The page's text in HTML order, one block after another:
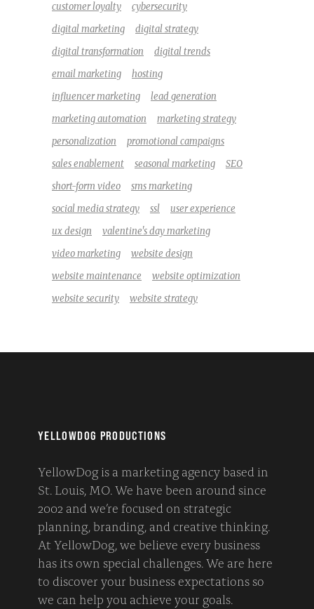
customer loyalty
cybersecurity
digital marketing
digital strategy
digital transformation
digital trends
email marketing
hosting
influencer marketing
lead generation
marketing automation
marketing strategy
personalization
promotional campaigns
sales enablement
seasonal marketing
SEO
short-form video
sms marketing
social media strategy
ssl
user experience
ux design
valentine's day marketing
video marketing
website design
website maintenance
website optimization
website security
website strategy
YELLOWDOG PRODUCTIONS
YellowDog is a marketing agency based in
St. Louis, MO. We have been around since
2002 and we’re focused on strategic
planning, branding, and creative thinking.
At YellowDog, we believe every business
has its own special challenges. We are here
to discover your business expectations so
we can help you achieve your goals.